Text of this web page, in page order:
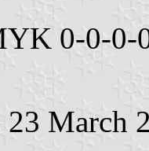
0-0-0-
23 March